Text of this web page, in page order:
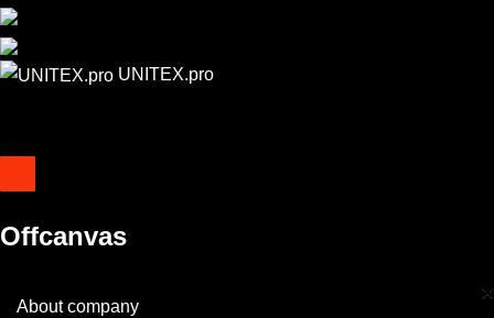
UNITEX.pro
Offcanvas
×
About company